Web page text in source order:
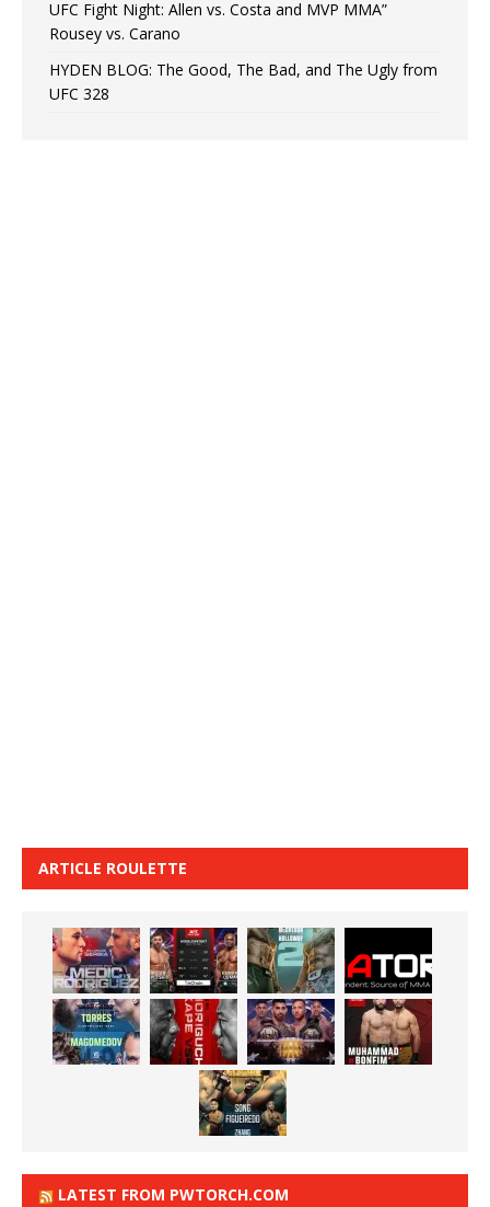
UFC Fight Night: Allen vs. Costa and MVP MMA”
Rousey vs. Carano
HYDEN BLOG: The Good, The Bad, and The Ugly from
UFC 328
ARTICLE ROULETTE
LATEST FROM PWTORCH.COM